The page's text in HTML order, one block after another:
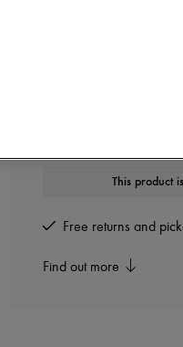
teen Triomphe bag
This product
Free returns and
Find out more